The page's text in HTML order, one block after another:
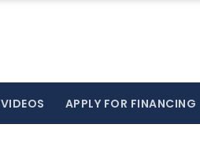
VIDEOS APPLY FOR FINANCING